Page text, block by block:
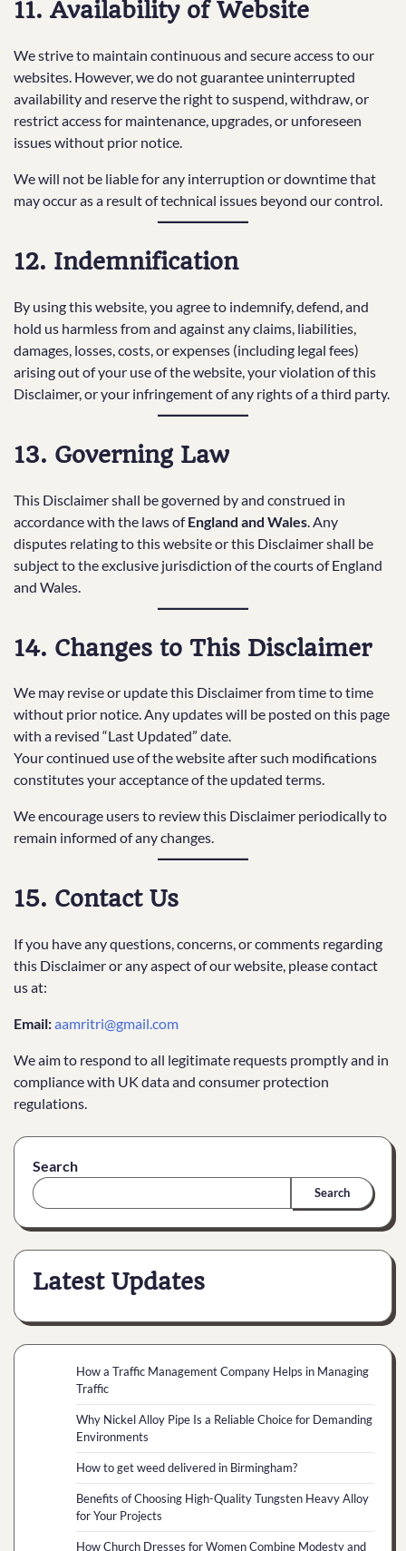
11. Availability of Website
We strive to maintain continuous and secure access to our
websites. However, we do not guarantee uninterrupted
availability and reserve the right to suspend, withdraw, or
restrict access for maintenance, upgrades, or unforeseen
issues without prior notice.
We will not be liable for any interruption or downtime that
may occur as a result of technical issues beyond our control.
12. Indemnification
By using this website, you agree to indemnify, defend, and
hold us harmless from and against any claims, liabilities,
damages, losses, costs, or expenses (including legal fees)
arising out of your use of the website, your violation of this
Disclaimer, or your infringement of any rights of a third party.
13. Governing Law
This Disclaimer shall be governed by and construed in
accordance with the laws ofEngland and Wales . Any
disputes relating to this website or this Disclaimer shall be
subject to the exclusive jurisdiction of the courts of England
and Wales.
14. Changes to This Disclaimer
We may revise or update this Disclaimer from time to time
without prior notice. Any updates will be posted on this page
with a revised “Last Updated” date.
Your continued use of the website after such modifications
constitutes your acceptance of the updated terms.
We encourage users to review this Disclaimer periodically to
remain informed of any changes.
15. Contact Us
If you have any questions, concerns, or comments regarding
this Disclaimer or any aspect of our website, please contact
us at:
Email:aamritri@gmail.com
We aim to respond to all legitimate requests promptly and in
compliance with UK data and consumer protection
regulations.
Search
Search
Latest Updates
How a Traffic Management Company Helps in Managing
Traffic
Why Nickel Alloy Pipe Is a Reliable Choice for Demanding
Environments
How to get weed delivered in Birmingham?
Benefits of Choosing High-Quality Tungsten Heavy Alloy
for Your Projects
How Church Dresses for Women Combine Modesty and